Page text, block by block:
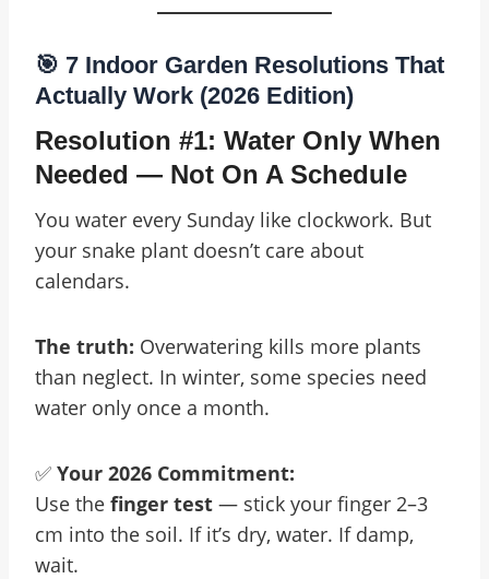
🎯 7 Indoor Garden Resolutions That
Actually Work (2026 Edition)
Resolution #1: Water Only When
Needed — Not On A Schedule
You water every Sunday like clockwork. But
your snake plant doesn’t care about
calendars.
The truth: Overwatering kills more plants
than neglect. In winter, some species need
water only once a month.
✅ Your 2026 Commitment:
Use the finger test — stick your finger 2–3
cm into the soil. If it’s dry, water. If damp,
wait.